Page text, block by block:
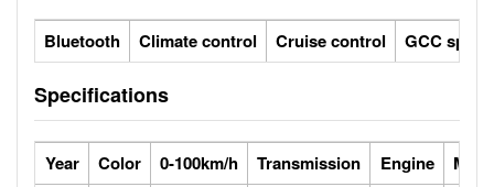
Bluetooth Climate control Cruise control GCC specs
Specifications
Year Color 0-100km/h Transmission Engine Max